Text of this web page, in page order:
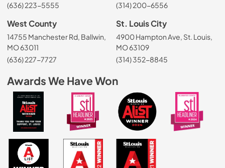
(636) 223-5555
(314) 200-6556
West County
14755 Manchester Rd, Ballwin,
MO 63011
(636) 227-7727
St. Louis City
4900 Hampton Ave, St. Louis,
MO 63109
(314) 352-8845
Awards We Have Won